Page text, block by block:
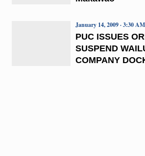
PUC ISSUES
SUSPEND
COMPANY
January 14, 2009 · 3:30